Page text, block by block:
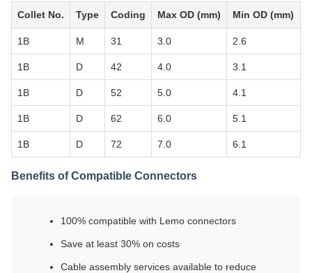
Collet No. Type Coding Max OD (mm) Min OD (mm)
1B M 31 3.0 2.6
1B D 42 4.0 3.1
1B D 52 5.0 4.1
1B D 62 6.0 5.1
1B D 72 7.0 6.1
Benefits of Compatible Connectors
100% compatible with Lemo connectors
Save at least 30% on costs
Cable assembly services available to reduce